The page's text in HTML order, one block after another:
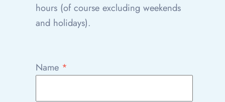
hours (of course excluding weekends
and holidays).
Name *